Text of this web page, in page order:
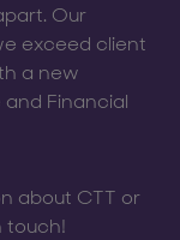
Our
exceed client
a new
Financial
about CTT or
touch!